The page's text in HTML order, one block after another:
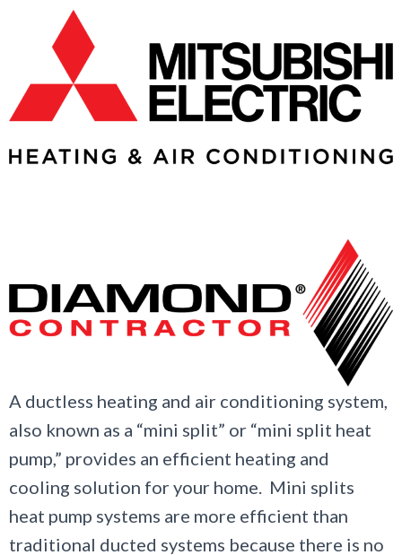
A ductless heating and air conditioning system,
also known as a “mini split” or “mini split heat
pump,” provides an efficient heating and
cooling solution for your home. Mini splits
heat pump systems are more efficient than
traditional ducted systems because there is no